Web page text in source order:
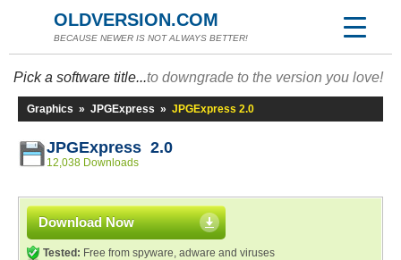
OLDVERSION.COM
BECAUSE NEWER IS NOT ALWAYS BETTER!
Pick a software title...to downgrade to the version you love!
Graphics » JPGExpress » JPGExpress 2.0
JPGExpress 2.0
12,038 Downloads
Download Now
Tested: Free from spyware, adware and viruses